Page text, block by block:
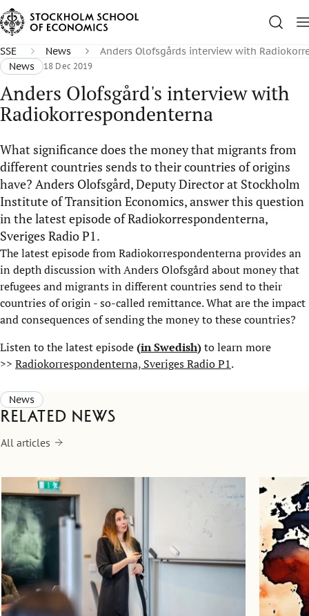
SSE News
Anders Olofsgårds interview with
News
18 Dec 2019
Anders Olofsgård's interview with
Radiokorrespondenterna
What significance does the money that migrants from
different countries sends to their countries of origins
have? Anders Olofsgård, Deputy Director at Stockholm
Institute of Transition Economics, answer this question
in the latest episode of Radiokorrespondenterna,
Sveriges Radio P1.
The latest episode from Radiokorrespondenterna provides an
in depth discussion with Anders Olofsgård about money that
refugees and migrants in different countries send to their
countries of origin - so-called remittance. What are the impact
and consequences of sending the money to these countries?
Listen to the latest episode(in Swedish)to learn more
>> Radiokorrespondenterna, Sveriges Radio P1.
News
Related news
All articles